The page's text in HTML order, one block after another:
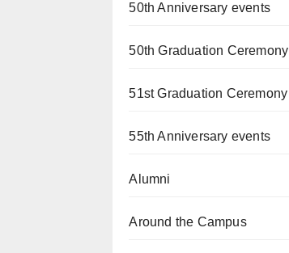
50th Anniversary events
50th Graduation Ceremony
51st Graduation Ceremony
55th Anniversary events
Alumni
Around the Campus